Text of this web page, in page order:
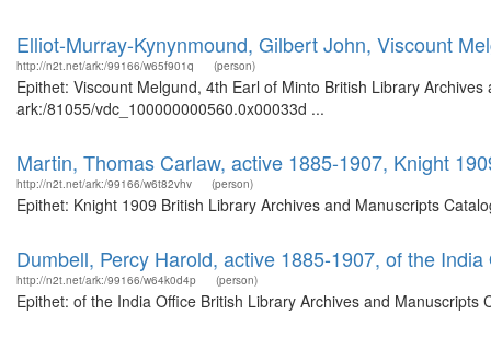
Elliot-Murray-Kynynmound, Gilbert John, Viscount
http://n2t.net/ark:/99166/w65f901q (person)
Epithet: Viscount Melgund, 4th Earl of Minto British Library
ark:/81055/vdc_100000000560.0x00033d ...
Martin, Thomas Carlaw, active 1885-1907, Knight
http://n2t.net/ark:/99166/w6t82vhv (person)
Epithet: Knight 1909 British Library Archives and Manuscripts
Dumbell, Percy Harold, active 1885-1907, of the India
http://n2t.net/ark:/99166/w64k0d4p (person)
Epithet: of the India Office British Library Archives and